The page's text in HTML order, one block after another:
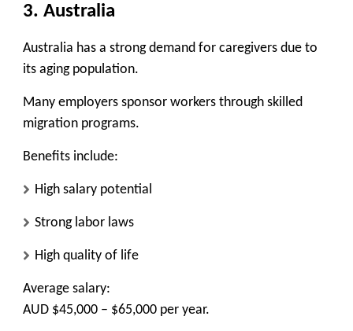
3. Australia
Australia has a strong demand for caregivers due to
its aging population.
Many employers sponsor workers through skilled
migration programs.
Benefits include:
High salary potential
Strong labor laws
High quality of life
Average salary:
AUD $45,000 – $65,000 per year.